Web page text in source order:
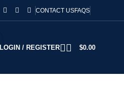
CONTACT USFAQS
LOGIN / REGISTER $0.00